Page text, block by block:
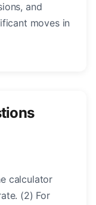
and
moves in
calculator
(2) For